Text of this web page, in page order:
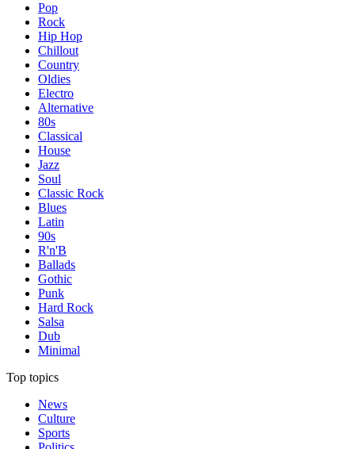
Pop
Rock
Hip Hop
Chillout
Country
Oldies
Electro
Alternative
80s
Classical
House
Jazz
Soul
Classic Rock
Blues
Latin
90s
R'n'B
Ballads
Gothic
Punk
Hard Rock
Salsa
Dub
Minimal
Top topics
News
Culture
Sports